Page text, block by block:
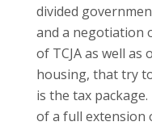
divided
and a negotiation
of TCJA as well
housing, that try
is the tax
of a full extension